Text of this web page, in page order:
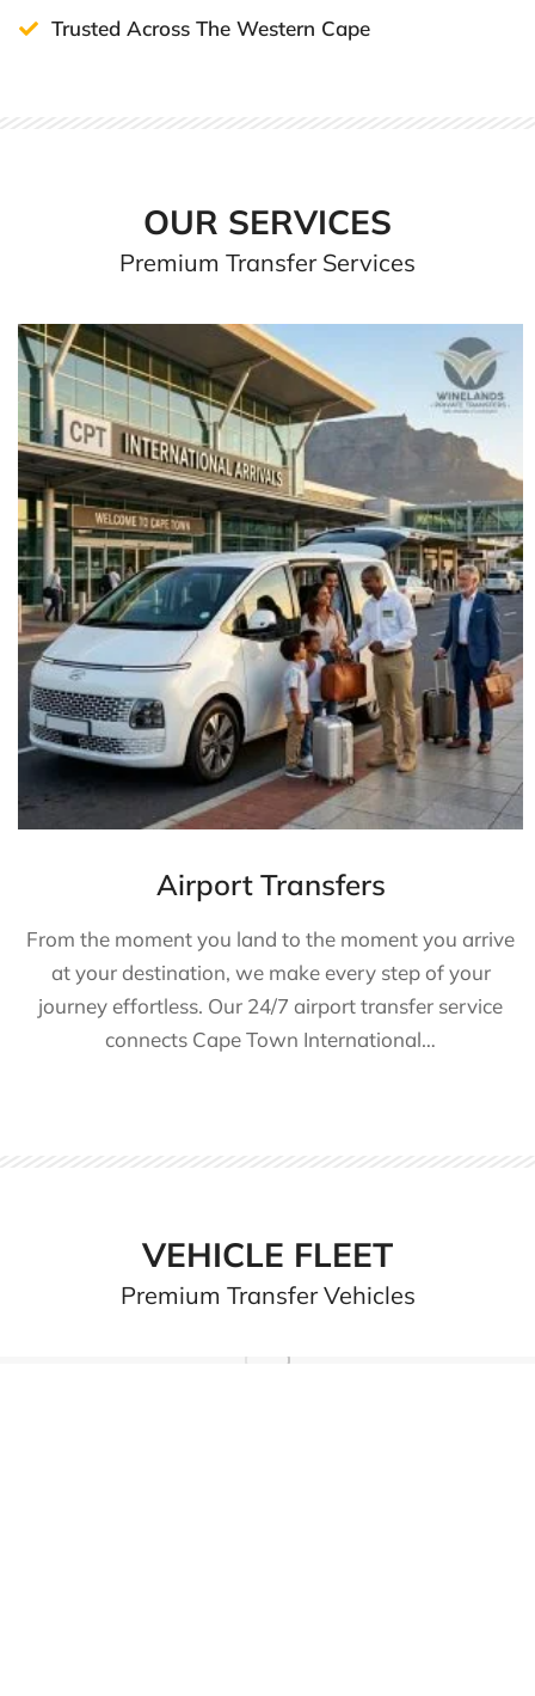
Trusted Across The Western Cape
OUR SERVICES
Premium Transfer Services
Airport Transfers
From the moment you land to the moment you arrive
at your destination, we make every step of your
journey effortless. Our 24/7 airport transfer service
connects Cape Town International…
VEHICLE FLEET
Premium Transfer Vehicles